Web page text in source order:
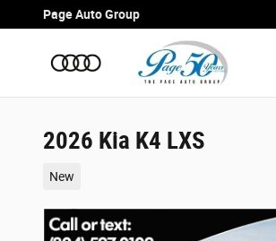
Skip to main content
Page Auto Group
2026 Kia K4 LXS
New